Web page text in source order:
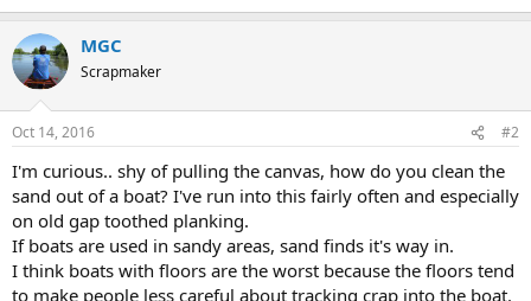
MGC
Scrapmaker
Oct 14, 2016 #2
I'm curious.. shy of pulling the canvas, how do you clean the
sand out of a boat? I've run into this fairly often and especially
on old gap toothed planking.
If boats are used in sandy areas, sand finds it's way in.
I think boats with floors are the worst because the floors tend
to make people less careful about tracking crap into the boat.